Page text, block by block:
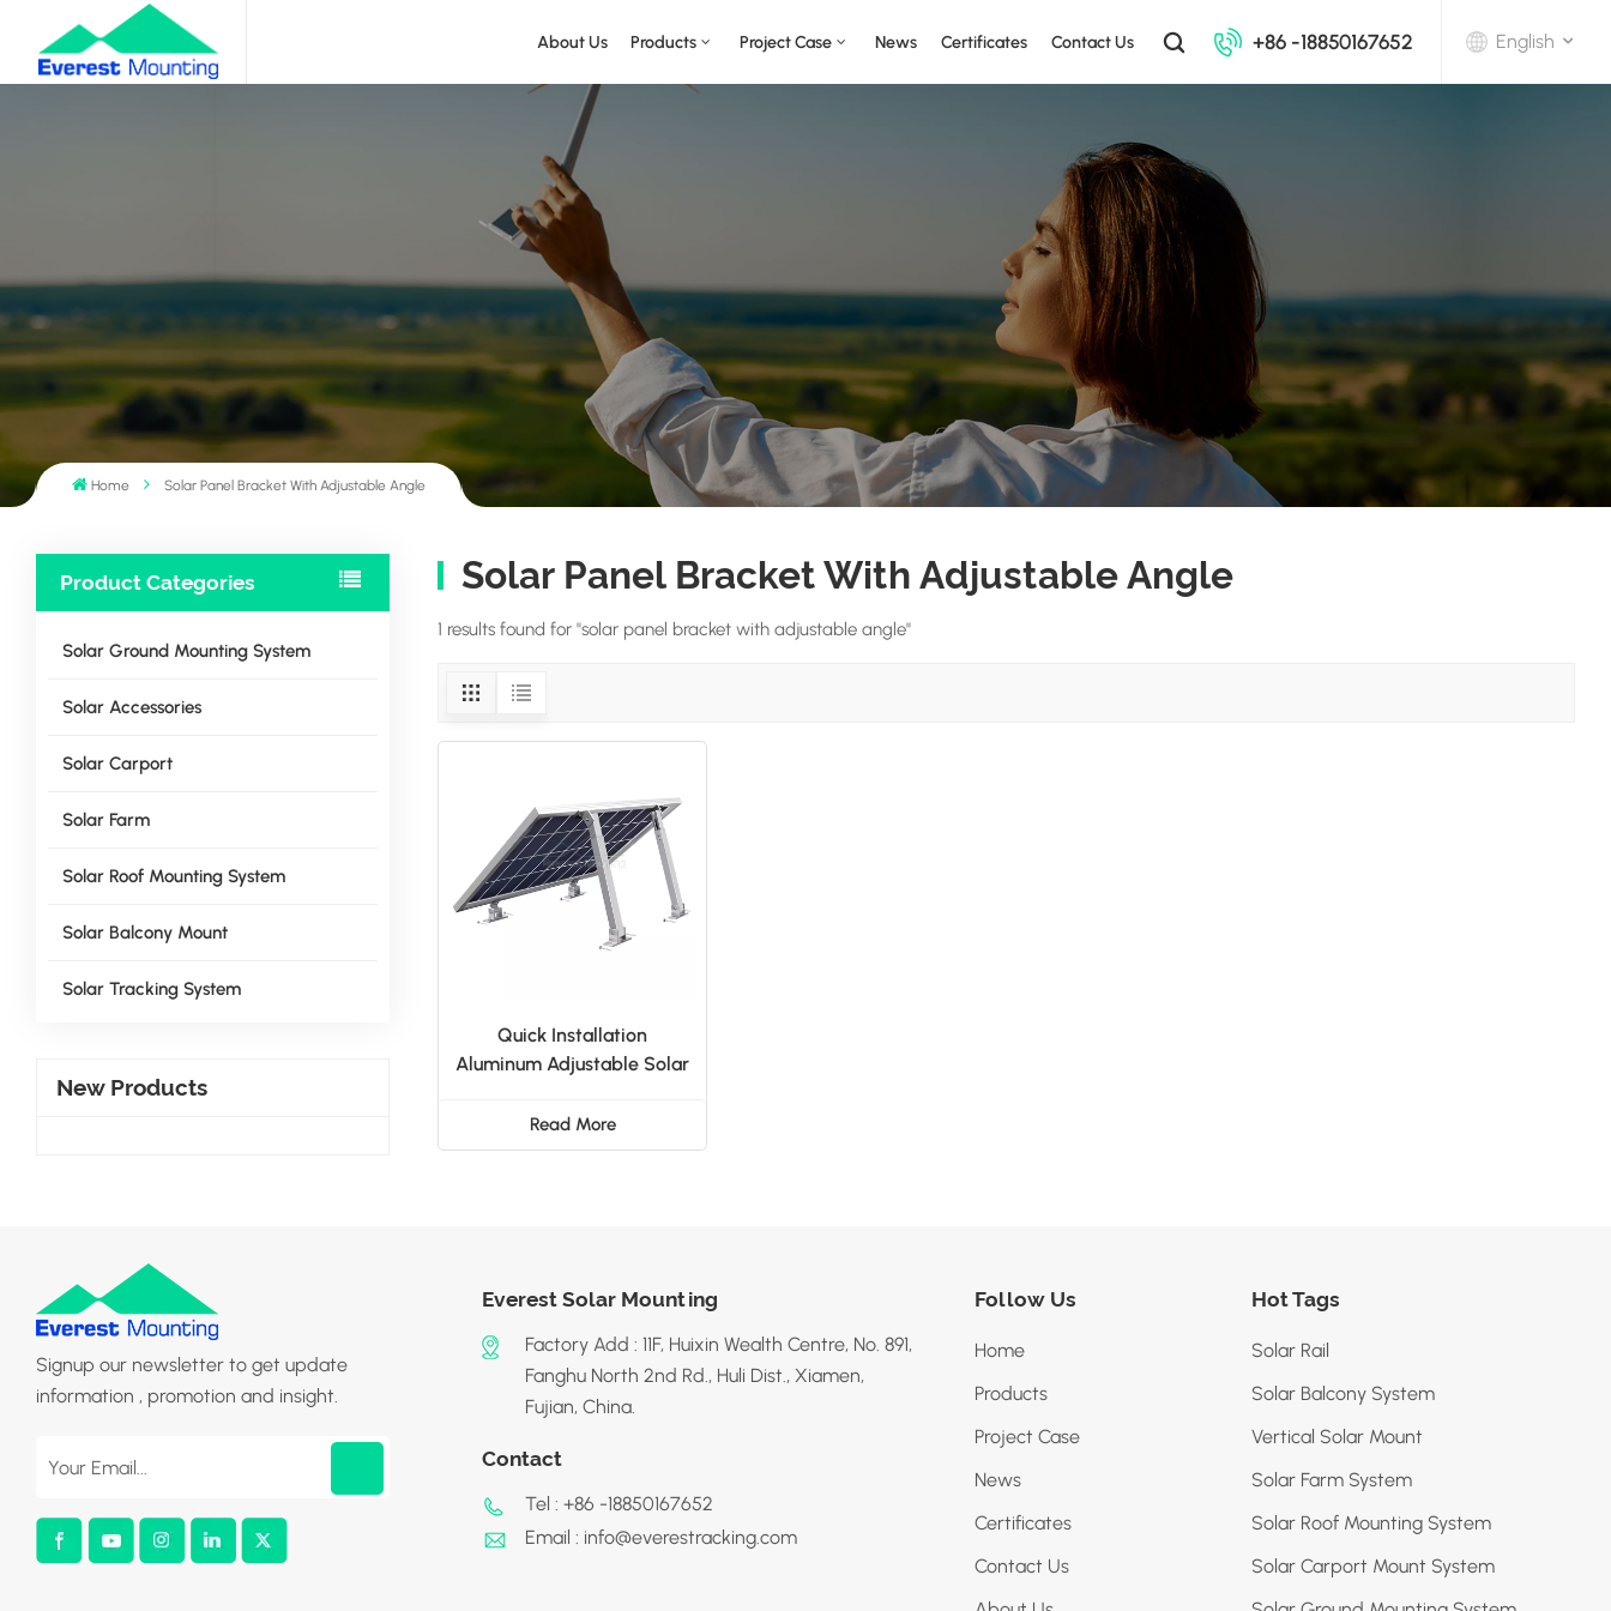
About Us Products Project Case News Certificates Contact Us +86 -18850167652 English
Home Solar Panel Bracket With Adjustable Angle
Product Categories
Solar Ground Mounting System
Solar Accessories
Solar Carport
Solar Farm
Solar Roof Mounting System
Solar Balcony Mount
Solar Tracking System
New Products
Solar Panel Bracket With Adjustable Angle
1 results found for "solar panel bracket with adjustable angle"
Quick Installation
Aluminum Adjustable Solar
Read More
Signup our newsletter to get update
information , promotion and insight.
Everest Solar Mounting
Factory Add : 11F, Huixin Wealth Centre, No. 891,
Fanghu North 2nd Rd., Huli Dist., Xiamen,
Fujian, China.
Contact
Tel : +86 -18850167652
Email : info@everestracking.com
Follow Us
Home
Products
Project Case
News
Certificates
Contact Us
Hot Tags
Solar Rail
Solar Balcony System
Vertical Solar Mount
Solar Farm System
Solar Roof Mounting System
Solar Carport Mount System